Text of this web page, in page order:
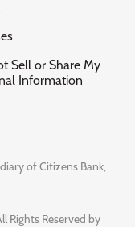
Sell or Share My
Information
of Citizens Bank,
Rights Reserved by